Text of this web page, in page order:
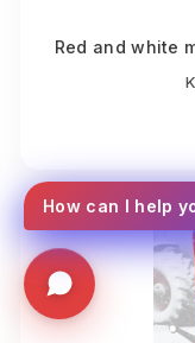
Red and white
How can I help